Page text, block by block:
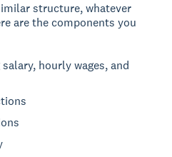
structure, whatever
are the components you
hourly wages, and